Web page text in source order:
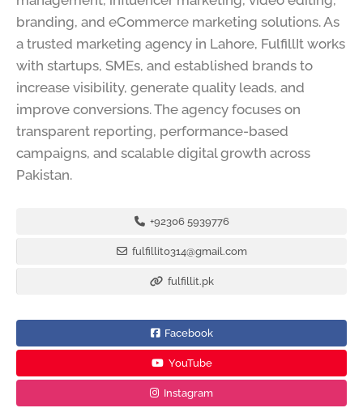
branding, and eCommerce marketing solutions. As
a trusted marketing agency in Lahore, FulfillIt works
with startups, SMEs, and established brands to
increase visibility, generate quality leads, and
improve conversions. The agency focuses on
transparent reporting, performance-based
campaigns, and scalable digital growth across
Pakistan.
+92306 5939776
fulfillit0314@gmail.com
fulfillit.pk
Facebook
YouTube
Instagram